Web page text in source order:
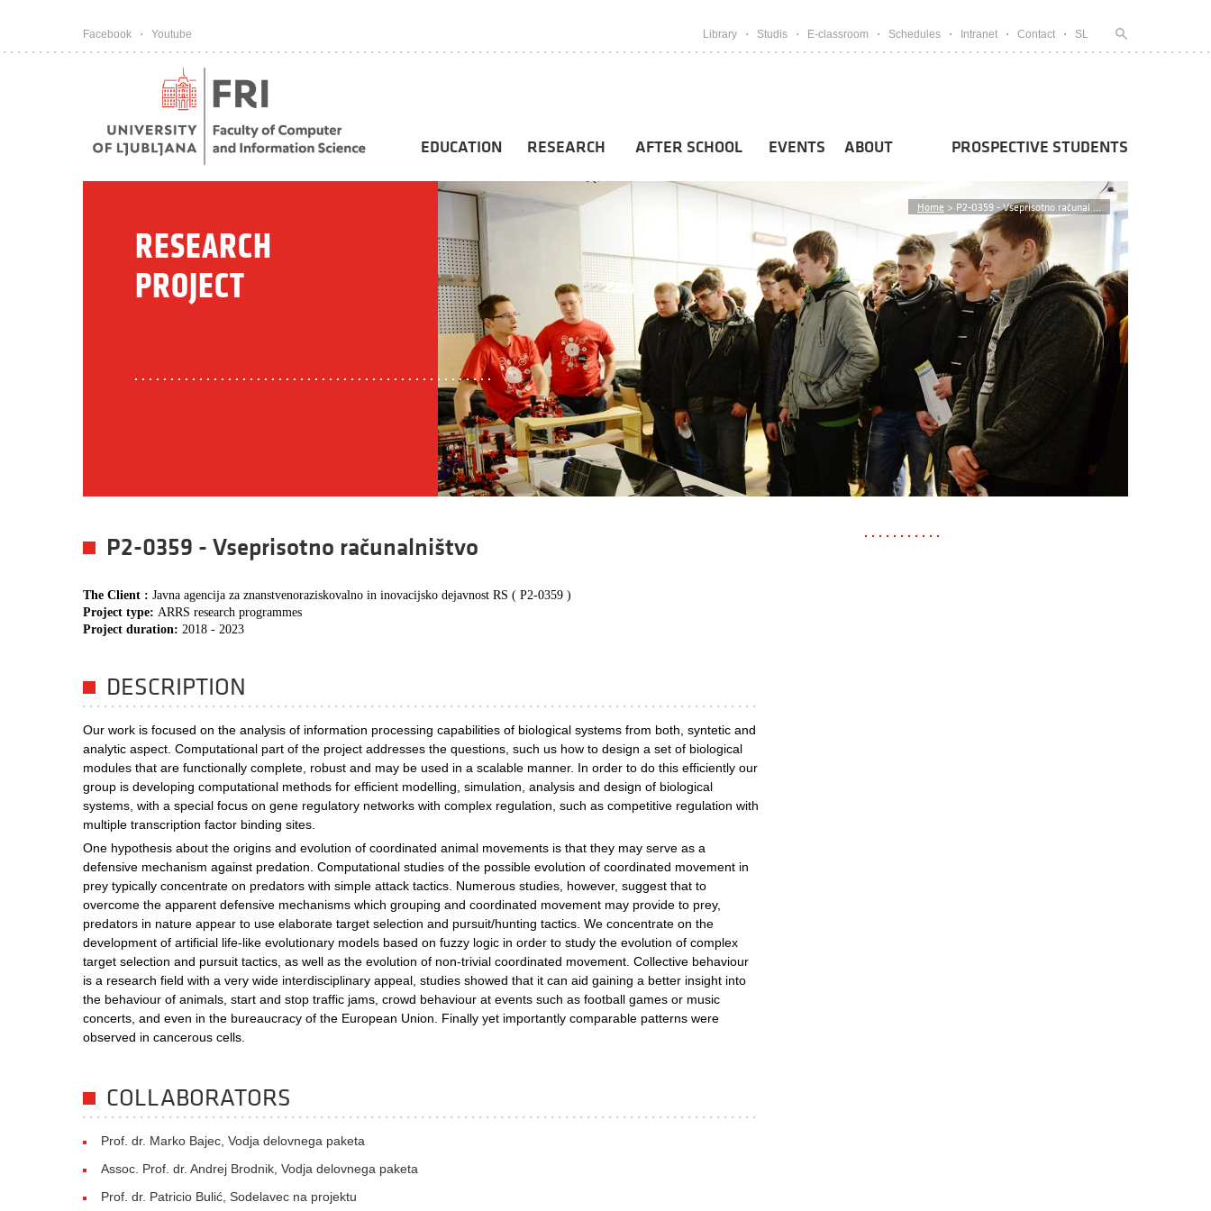
Facebook Youtube Library Studis E-classroom Schedules Intranet Contact SL
EDUCATION RESEARCH AFTER SCHOOL EVENTS ABOUT PROSPECTIVE STUDENTS
Home > P2-0359 - Vseprisotno računal ...
RESEARCH
PROJECT
P2-0359 - Vseprisotno računalništvo
The Client : Javna agencija za znanstvenoraziskovalno in inovacijsko dejavnost RS ( P2-0359 )
Project type: ARRS research programmes
Project duration: 2018 - 2023
DESCRIPTION
Our work is focused on the analysis of information processing capabilities of biological systems from both, syntetic and
analytic aspect. Computational part of the project addresses the questions, such us how to design a set of biological
modules that are functionally complete, robust and may be used in a scalable manner. In order to do this efficiently our
group is developing computational methods for efficient modelling, simulation, analysis and design of biological
systems, with a special focus on gene regulatory networks with complex regulation, such as competitive regulation with
multiple transcription factor binding sites.
One hypothesis about the origins and evolution of coordinated animal movements is that they may serve as a
defensive mechanism against predation. Computational studies of the possible evolution of coordinated movement in
prey typically concentrate on predators with simple attack tactics. Numerous studies, however, suggest that to
overcome the apparent defensive mechanisms which grouping and coordinated movement may provide to prey,
predators in nature appear to use elaborate target selection and pursuit/hunting tactics. We concentrate on the
development of artificial life-like evolutionary models based on fuzzy logic in order to study the evolution of complex
target selection and pursuit tactics, as well as the evolution of non-trivial coordinated movement. Collective behaviour
is a research field with a very wide interdisciplinary appeal, studies showed that it can aid gaining a better insight into
the behaviour of animals, start and stop traffic jams, crowd behaviour at events such as football games or music
concerts, and even in the bureaucracy of the European Union. Finally yet importantly comparable patterns were
observed in cancerous cells.
COLLABORATORS
Prof. dr. Marko Bajec, Vodja delovnega paketa
Assoc. Prof. dr. Andrej Brodnik, Vodja delovnega paketa
Prof. dr. Patricio Bulić, Sodelavec na projektu